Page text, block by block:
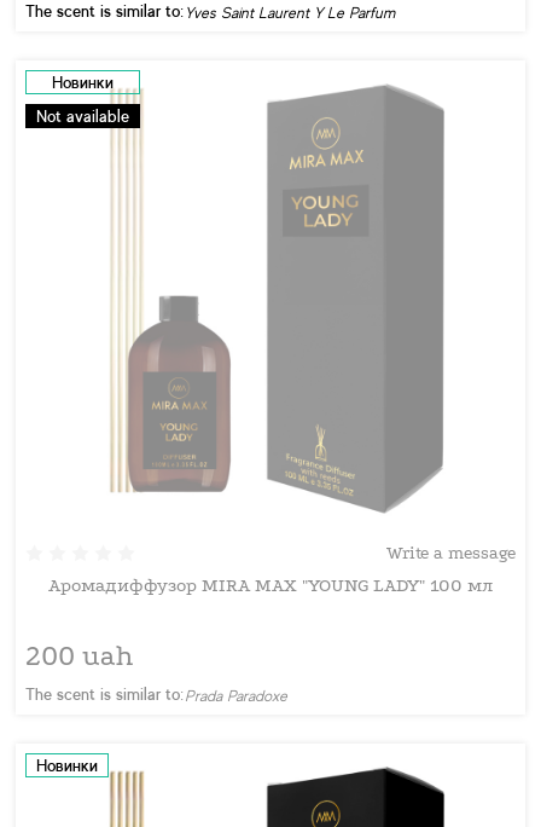
The scent is similar to: Yves Saint Laurent Y Le Parfum
Новинки
Not available
Write a message
Аромадиффузор MIRA MAX "YOUNG LADY" 100 мл
200 uah
The scent is similar to: Prada Paradoxe
Новинки